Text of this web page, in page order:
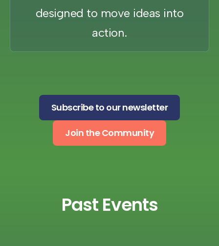
designed to move ideas into
action.
Subscribe to our newsletter
Join the Community
Past Events